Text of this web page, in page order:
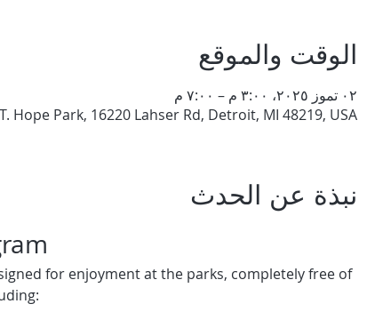
الوقت والموقع
٠٢ تموز ٢٠٢٥، ٣:٠٠ م – ٧:٠٠ م
Hope Park, 16220 Lahser Rd, Detroit, MI 48219, USA
نبذة عن الحدث
for enjoyment at the parks, completely free of